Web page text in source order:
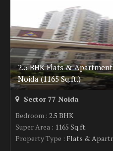
2.5 BHK Flats &
Noida (1165 Sq.ft.)
Sector 77 Noida
Bedroom : 2.5 BHK
Super Area : 1165 Sq.ft.
Property Type : Flats &